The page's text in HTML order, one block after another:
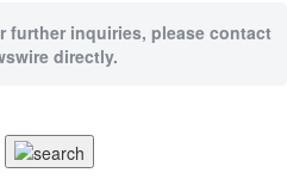
further inquiries, please contact
directly.